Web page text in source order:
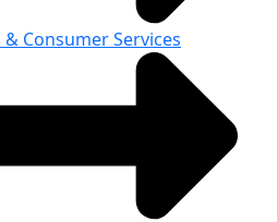
& Consumer Services